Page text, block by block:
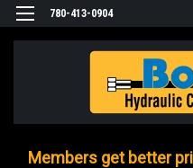
780-413-0904
Members get better